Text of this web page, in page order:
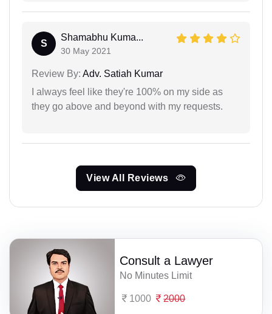
S
Shamabhu Kuma...
30 May 2021
Review By: Adv. Satiah Kumar
I always feel like they're 100% on my side as
they go above and beyond with my requests.
View All Reviews
Consult a Lawyer
No Minutes Limit
1000 2000